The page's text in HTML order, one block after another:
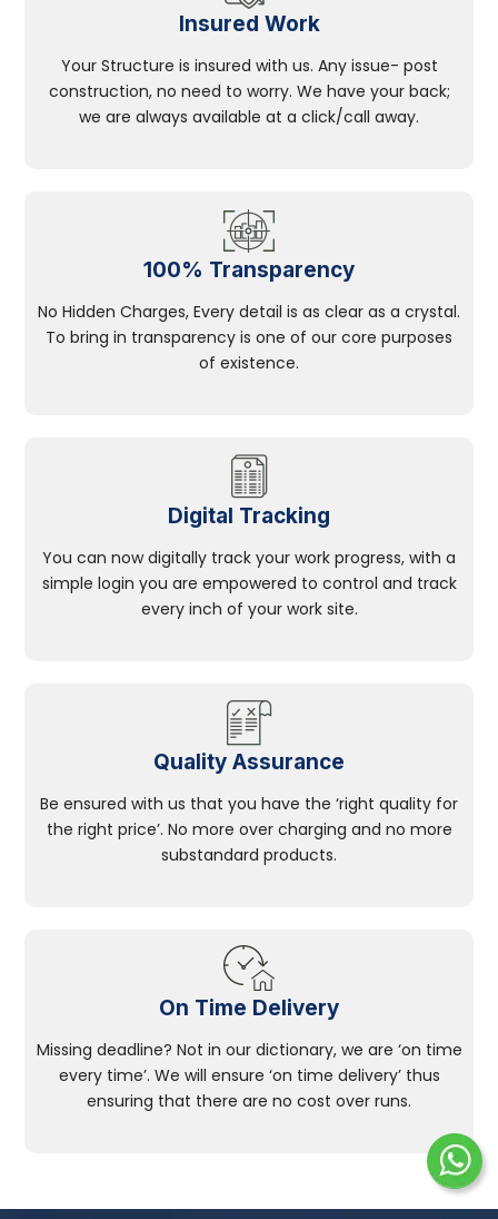
Insured Work
Your Structure is insured with us. Any issue- post
construction, no need to worry. We have your back;
we are always available at a click/call away.
100% Transparency
No Hidden Charges, Every detail is as clear as a crystal.
To bring in transparency is one of our core purposes
of existence.
Digital Tracking
You can now digitally track your work progress, with a
simple login you are empowered to control and track
every inch of your work site.
Quality Assurance
Be ensured with us that you have the ‘right quality for
the right price’. No more over charging and no more
substandard products.
On Time Delivery
Missing deadline? Not in our dictionary, we are ‘on time
every time’. We will ensure ‘on time delivery’ thus
ensuring that there are no cost over runs.